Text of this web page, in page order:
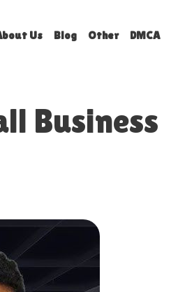
Us Blog Other DMCA
Business